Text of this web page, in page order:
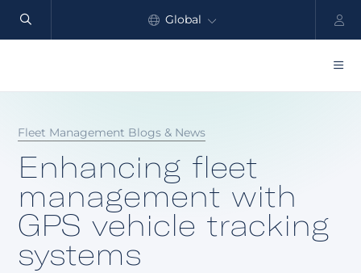
Global
Customers
Resources
Fleet Management Blogs & News
Enhancing fleet
management with
GPS vehicle tracking
systems